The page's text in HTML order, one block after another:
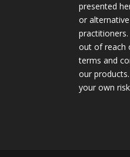
presented
or
out of reach
terms and
our
your own